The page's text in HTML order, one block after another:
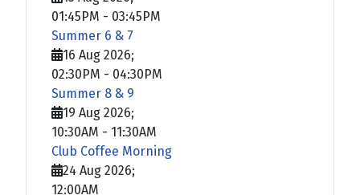
01:45PM - 03:45PM
Summer 6 & 7
16 Aug 2026;
02:30PM - 04:30PM
Summer 8 & 9
19 Aug 2026;
10:30AM - 11:30AM
Club Coffee Morning
24 Aug 2026;
12:00AM